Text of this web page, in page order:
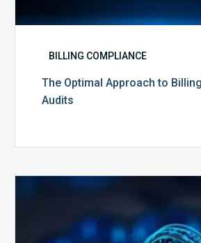
BILLING COMPLIANCE
The Optimal Approach to
Audits
Your